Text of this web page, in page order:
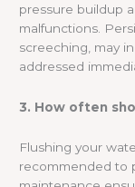
pressure buildup
malfunctions.
screeching, may
addressed
3. How often
Flushing your
recommended to